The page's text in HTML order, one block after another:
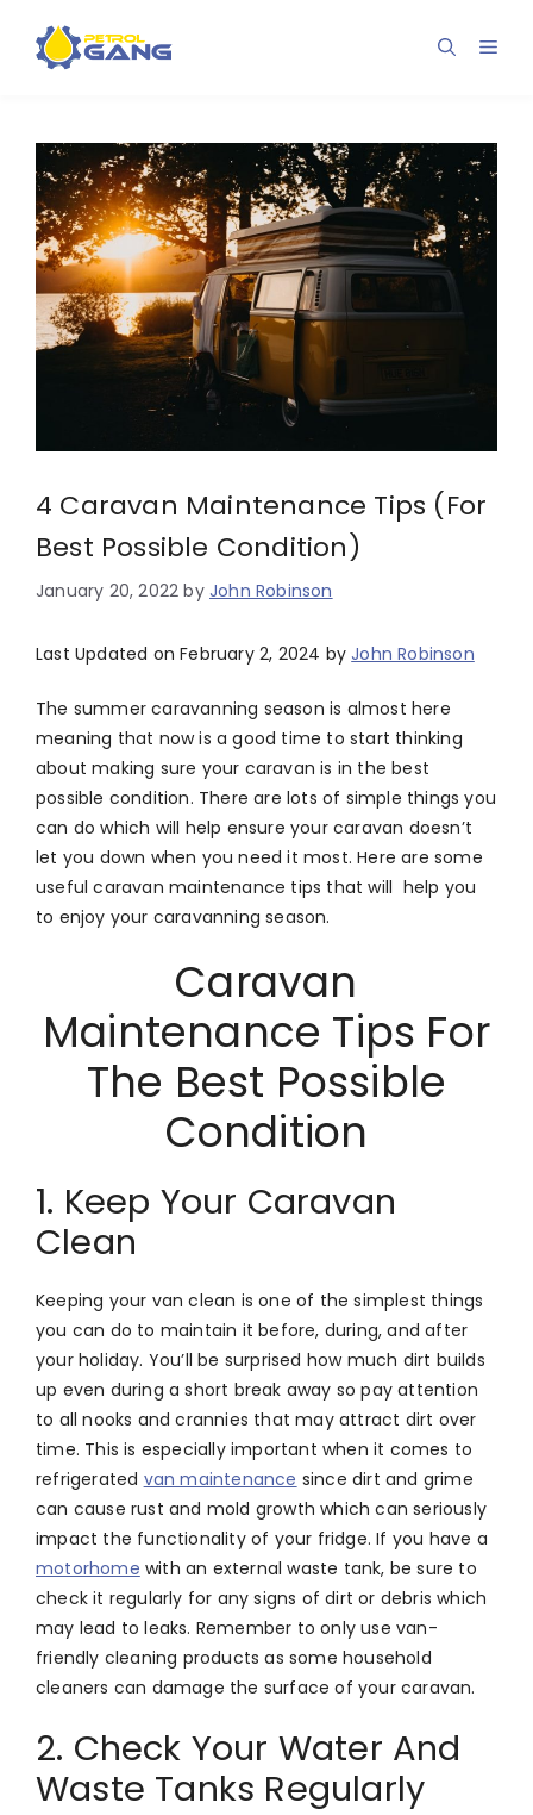
content
4 Caravan Maintenance Tips (For
Best Possible Condition)
January 20, 2022 byJohn Robinson
Last Updated on February 2, 2024 byJohn Robinson
The summer caravanning season is almost here
meaning that now is a good time to start thinking
about making sure your caravan is in the best
possible condition. There are lots of simple things you
can do which will help ensure your caravan doesn’t
let you down when you need it most. Here are some
useful caravan maintenance tips that will help you
to enjoy your caravanning season.
Caravan
Maintenance Tips For
The Best Possible
Condition
1. Keep Your Caravan
Clean
Keeping your van clean is one of the simplest things
you can do to maintain it before, during, and after
your holiday. You’ll be surprised how much dirt builds
up even during a short break away so pay attention
to all nooks and crannies that may attract dirt over
time. This is especially important when it comes to
refrigerated van maintenance since dirt and grime
can cause rust and mold growth which can seriously
impact the functionality of your fridge. If you have a
motorhome with an external waste tank, be sure to
check it regularly for any signs of dirt or debris which
may lead to leaks. Remember to only use van-
friendly cleaning products as some household
cleaners can damage the surface of your caravan.
2. Check Your Water And
Waste Tanks Regularly